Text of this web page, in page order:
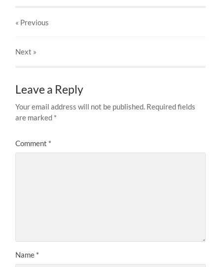
« Previous
Next »
Leave a Reply
Your email address will not be published. Required fields
are marked *
Comment *
Name *